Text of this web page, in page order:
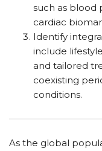
such as blood
cardiac
Identify
include
and tailored
coexisting
conditions.
As the global